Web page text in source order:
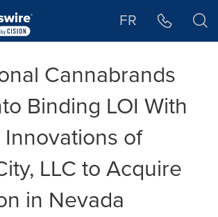
FR
Cannabrands
Binding LOI With
of
LLC to Acquire
in Nevada